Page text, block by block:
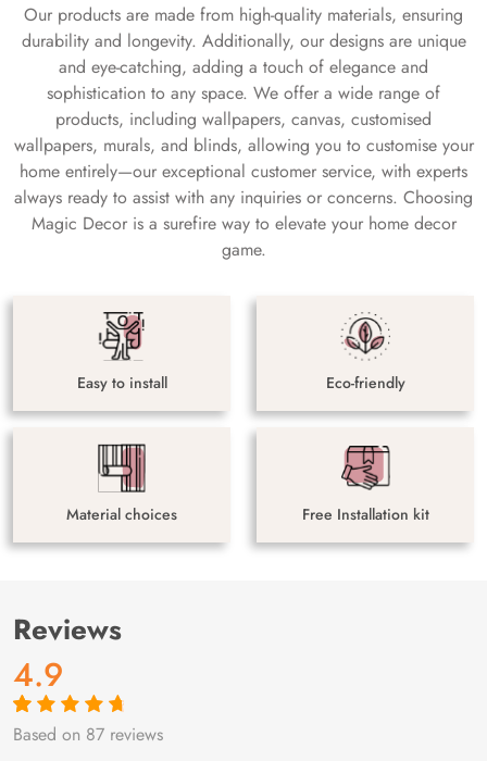
Our products are made from high-quality materials, ensuring
durability and longevity. Additionally, our designs are unique
and eye-catching, adding a touch of elegance and
sophistication to any space. We offer a wide range of
products, including wallpapers, canvas, customised
wallpapers, murals, and blinds, allowing you to customise your
home entirely—our exceptional customer service, with experts
always ready to assist with any inquiries or concerns. Choosing
Magic Decor is a surefire way to elevate your home decor
game.
Easy to install Eco-friendly
Material choices Free Installation kit
Reviews
4.9
Rated4.9out
87
Based on 87 reviews